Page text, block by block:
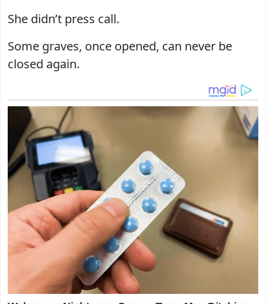
She didn’t press call.
Some graves, once opened, can never be
closed again.